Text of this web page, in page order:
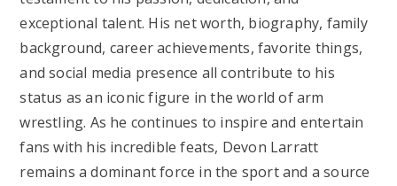
exceptional talent. His net worth, biography, family
background, career achievements, favorite things,
and social media presence all contribute to his
status as an iconic figure in the world of arm
wrestling. As he continues to inspire and entertain
fans with his incredible feats, Devon Larratt
remains a dominant force in the sport and a source